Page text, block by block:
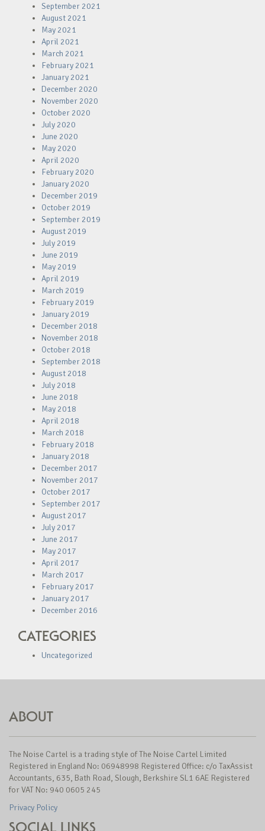
September 2021
August 2021
May 2021
April 2021
March 2021
February 2021
January 2021
December 2020
November 2020
October 2020
July 2020
June 2020
May 2020
April 2020
February 2020
January 2020
December 2019
October 2019
September 2019
August 2019
July 2019
June 2019
May 2019
April 2019
March 2019
February 2019
January 2019
December 2018
November 2018
October 2018
September 2018
August 2018
July 2018
June 2018
May 2018
April 2018
March 2018
February 2018
January 2018
December 2017
November 2017
October 2017
September 2017
August 2017
July 2017
June 2017
May 2017
April 2017
March 2017
February 2017
January 2017
December 2016
CATEGORIES
Uncategorized
ABOUT
The Noise Cartel is a trading style of The Noise Cartel Limited
Registered in England No: 06948998 Registered Office: c/o TaxAssist
Accountants, 635, Bath Road, Slough, Berkshire SL1 6AE Registered
for VAT No: 940 0605 245
Privacy Policy
SOCIAL LINKS